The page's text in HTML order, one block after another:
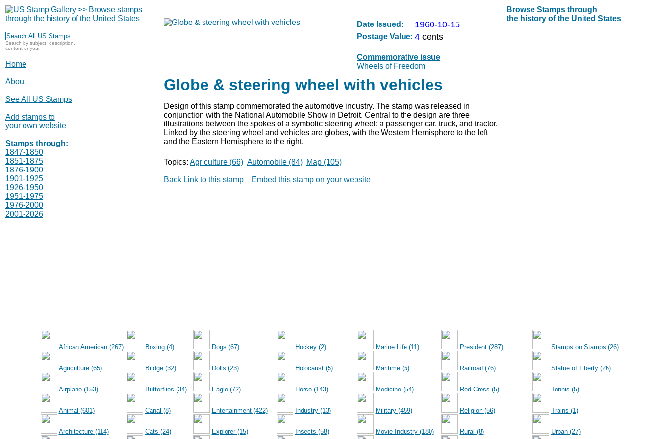
Search by subject, description,
content or year
Home
About
See All US Stamps
Add stamps to
your own website
Stamps through:
1847-1850
1851-1875
1876-1900
1901-1925
1926-1950
1951-1975
1976-2000
2001-2026
Date Issued: 1960-10-15
Postage Value: 4 cents
Commemorative issue
Wheels of Freedom
Globe & steering wheel with vehicles
Design of this stamp commemorated the automotive industry. The stamp was released in
conjunction with the National Automobile Show in Detroit. Central to the design are three
illustrations between the spokes of a symbolic steering wheel: a passenger car, truck, and tractor.
Linked by the steering wheel and vehicles are globes, with the Western Hemisphere to the left
and the Eastern Hemisphere to the right.
Topics: Agriculture (66) Automobile (84) Map (105)
Back Link to this stamp Embed this stamp on your website
Browse Stamps through
the history of the United States
African American (267)
Agriculture (65)
Airplane (153)
Animal (601)
Architecture (114)
Boxing (4)
Bridge (32)
Butterflies (34)
Canal (8)
Cats (24)
Dogs (67)
Dolls (23)
Eagle (72)
Entertainment (422)
Explorer (15)
Hockey (2)
Holocaust (5)
Horse (143)
Industry (13)
Insects (58)
Marine Life (11)
Maritime (5)
Medicine (54)
Military (459)
Movie Industry (180)
President (287)
Railroad (76)
Red Cross (5)
Religion (56)
Rural (8)
Stamps on Stamps (26)
Statue of Liberty (26)
Tennis (5)
Trains (1)
Urban (27)